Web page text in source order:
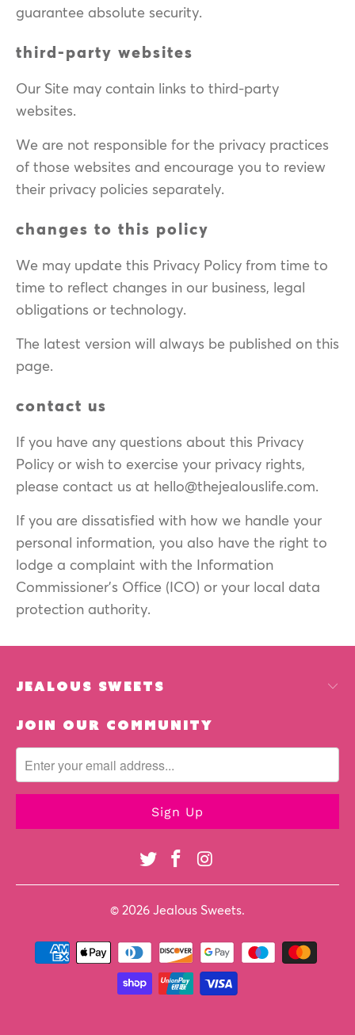
guarantee absolute security.
third-party websites
Our Site may contain links to third-party
websites.
We are not responsible for the privacy practices
of those websites and encourage you to review
their privacy policies separately.
changes to this policy
We may update this Privacy Policy from time to
time to reflect changes in our business, legal
obligations or technology.
The latest version will always be published on this
page.
contact us
If you have any questions about this Privacy
Policy or wish to exercise your privacy rights,
please contact us at hello@thejealouslife.com.
If you are dissatisfied with how we handle your
personal information, you also have the right to
lodge a complaint with the Information
Commissioner's Office (ICO) or your local data
protection authority.
jealous sweets
join our community
© 2026 Jealous Sweets.